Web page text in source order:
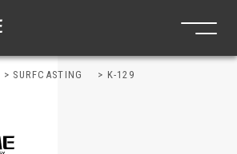
> SURFCASTING > K-129